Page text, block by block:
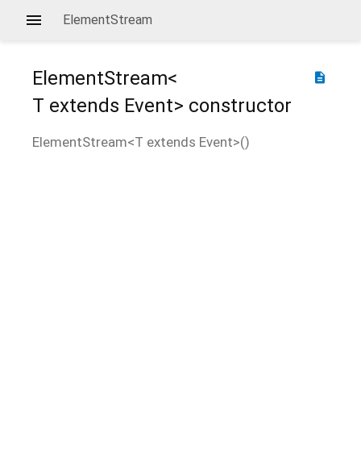
ElementStream
description
ElementStream<
T extends Event> constructor
ElementStream<T extends Event>()